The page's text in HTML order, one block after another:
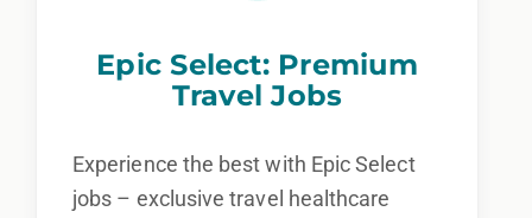
Epic Select: Premium
Travel Jobs
Experience the best with Epic Select
jobs – exclusive travel healthcare